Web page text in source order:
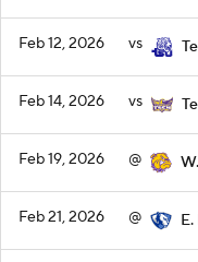
Feb 12, 2026 vs
Feb 14, 2026 vs
Feb 19, 2026 @
Feb 21, 2026 @